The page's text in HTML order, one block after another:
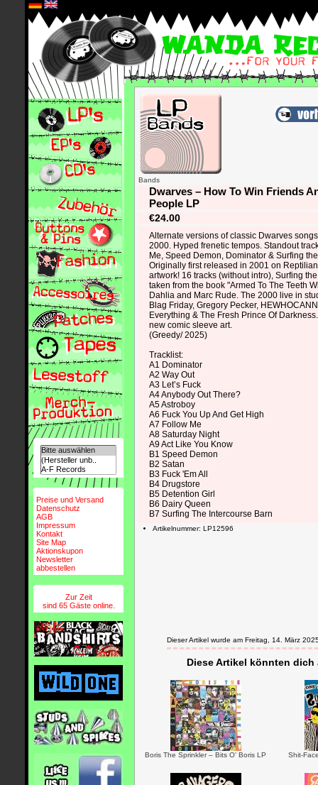
Preise und Versand
Datenschutz
AGB
Impressum
Kontakt
Site Map
Aktionskupon
Newsletter
abbestellen
Zur Zeit
sind 65 Gäste online.
Bands
Dwarves – How To Win Friends
People LP
€24.00
Alternate versions of classic Dwarves
2000. Hyped frenetic tempos. Standout
Me, Speed Demon, Dominator & Surfing
Originally first released in 2001 on
artwork! 16 tracks (without intro), Surfing
taken from the book "Armed To The Teeth
Dahlia and Marc Rude. The 2000 live in
Blag Friday, Gregory Pecker,
Everything & The Fresh Prince Of
new comic sleeve art.
(Greedy/ 2025)
Tracklist:
A1 Dominator
A2 Way Out
A3 Let’s Fuck
A4 Anybody Out There?
A5 Astroboy
A6 Fuck You Up And Get High
A7 Follow Me
A8 Saturday Night
A9 Act Like You Know
B1 Speed Demon
B2 Satan
B3 Fuck 'Em All
B4 Drugstore
B5 Detention Girl
B6 Dairy Queen
B7 Surfing The Intercourse Barn
Artikelnummer: LP12596
Dieser Artikel wurde am Freitag, 14. März
Diese Artikel könnten
Boris The Sprinkler – Bits O' Boris LP Shit-